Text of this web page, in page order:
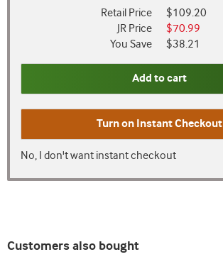
Retail Price
$109.20
JR Price
$70.99
You Save
$38.21
Add to cart
Turn on Instant Checkout
No, I don't want instant checkout
Customers also bought